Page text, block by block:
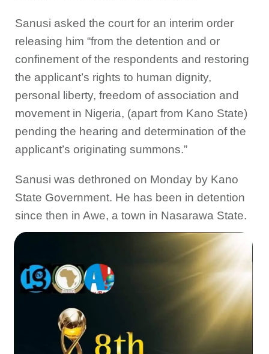
Sanusi asked the court for an interim order
releasing him “from the detention and or
confinement of the respondents and restoring
the applicant’s rights to human dignity,
personal liberty, freedom of association and
movement in Nigeria, (apart from Kano State)
pending the hearing and determination of the
applicant’s originating summons.”
Sanusi was dethroned on Monday by Kano
State Government. He has been in detention
since then in Awe, a town in Nasarawa State.